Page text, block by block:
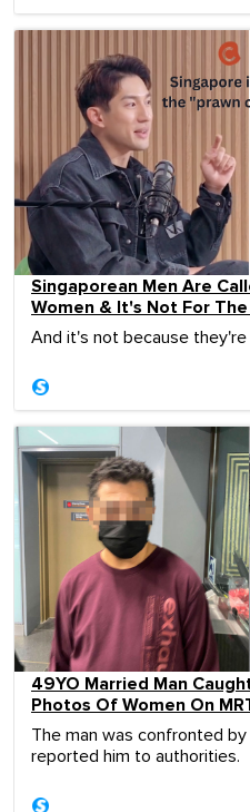
Singaporean Men Are
Women & It's Not For
And it's not because they're
49YO Married Man
Photos Of Women On
The man was confronted
reported him to authorities.